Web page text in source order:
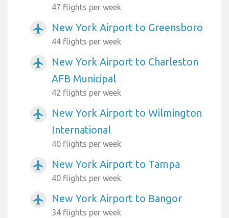
47 flights per week
airplanemode_active New York Airport to Greensboro
44 flights per week
airplanemode_active
New York Airport to Charleston
AFB Municipal
42 flights per week
airplanemode_active
New York Airport to Wilmington
International
40 flights per week
airplanemode_active New York Airport to Tampa
40 flights per week
airplanemode_active New York Airport to Bangor
34 flights per week